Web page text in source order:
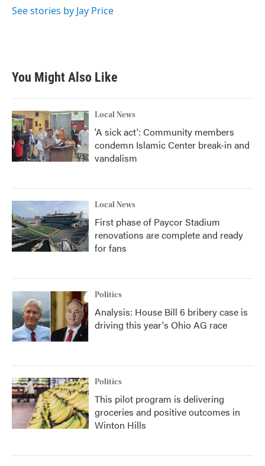
See stories by Jay Price
You Might Also Like
Local News
'A sick act': Community members
condemn Islamic Center break-in and
vandalism
Local News
First phase of Paycor Stadium
renovations are complete and ready
for fans
Politics
Analysis: House Bill 6 bribery case is
driving this year's Ohio AG race
Politics
This pilot program is delivering
groceries and positive outcomes in
Winton Hills